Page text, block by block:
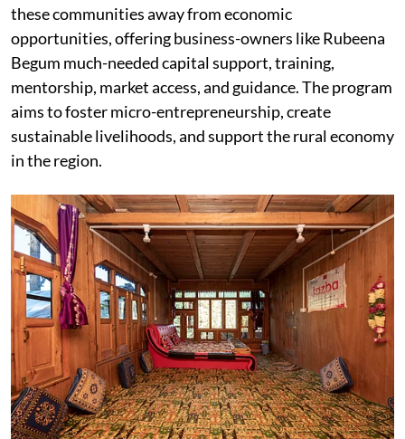
these communities away from economic
opportunities, offering business-owners like Rubeena
Begum much-needed capital support, training,
mentorship, market access, and guidance. The program
aims to foster micro-entrepreneurship, create
sustainable livelihoods, and support the rural economy
in the region.